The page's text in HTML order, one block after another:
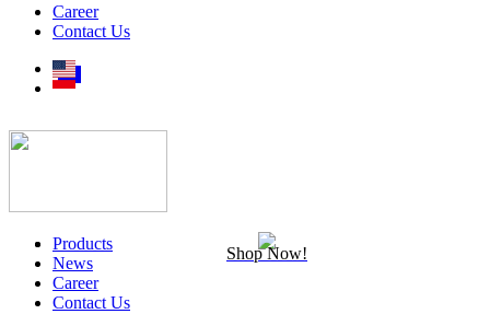
Career
Contact Us
Products
News
Shop Now!
Career
Contact Us